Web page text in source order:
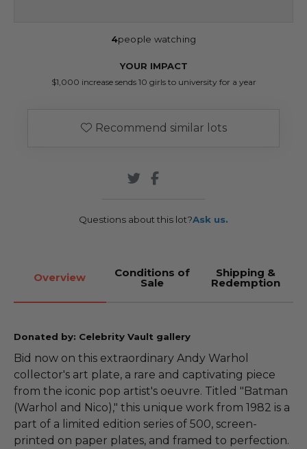
4people watching
YOUR IMPACT
$1,000 increase sends 10 girls to university for a year
Recommend similar lots
Questions about this lot?Ask us.
Overview Conditions of
Sale
Shipping &
Redemption
Donated by: Celebrity Vault gallery
Bid now on this extraordinary Andy Warhol
collector's art plate, a rare and captivating piece
from the iconic pop artist's oeuvre. Titled "Batman
(Warhol and Nico)," this unique work from 1982 is a
part of a limited edition series of 500, screen-
printed on paper plates, and framed to perfection.